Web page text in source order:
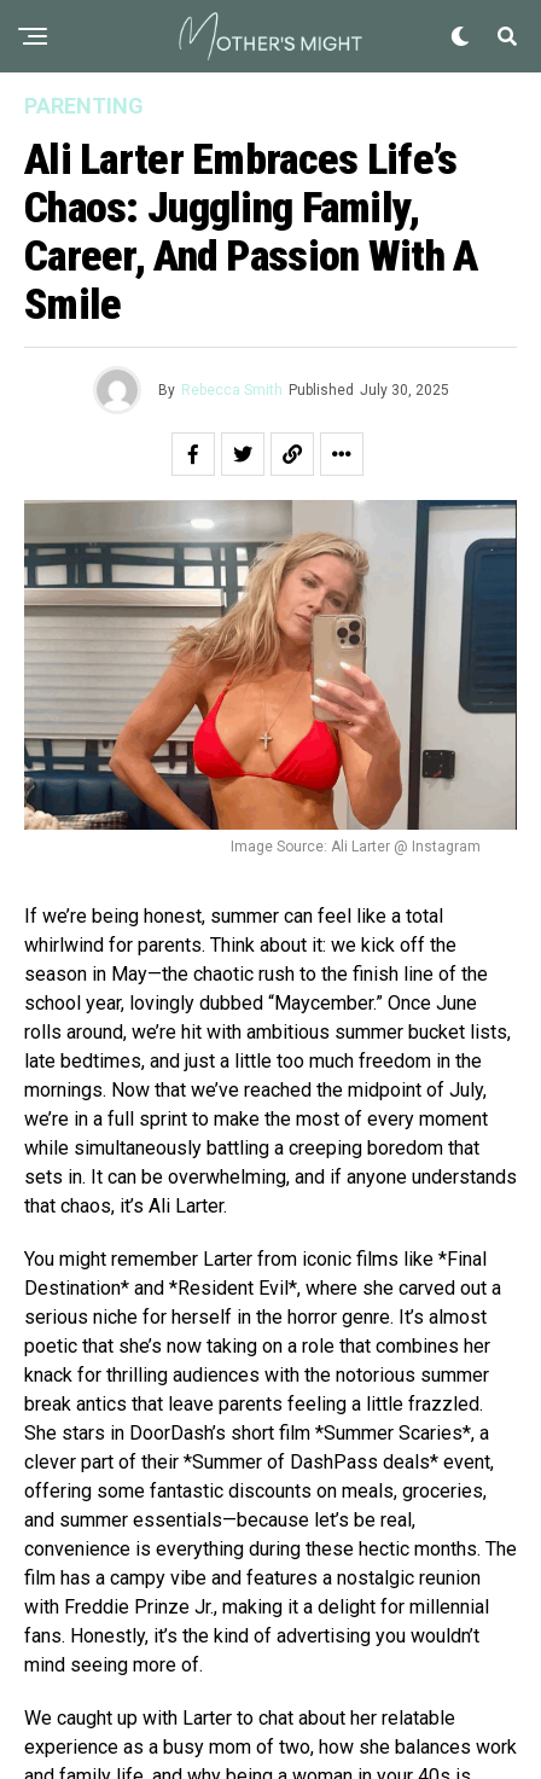
PARENTING
Ali Larter Embraces Life’s
Chaos: Juggling Family,
Career, And Passion With A
Smile
By Rebecca Smith Published July 30, 2025
Image Source: Ali Larter @ Instagram
If we’re being honest, summer can feel like a total
whirlwind for parents. Think about it: we kick off the
season in May—the chaotic rush to the finish line of the
school year, lovingly dubbed “Maycember.” Once June
rolls around, we’re hit with ambitious summer bucket lists,
late bedtimes, and just a little too much freedom in the
mornings. Now that we’ve reached the midpoint of July,
we’re in a full sprint to make the most of every moment
while simultaneously battling a creeping boredom that
sets in. It can be overwhelming, and if anyone understands
that chaos, it’s Ali Larter.
You might remember Larter from iconic films like *Final
Destination* and *Resident Evil*, where she carved out a
serious niche for herself in the horror genre. It’s almost
poetic that she’s now taking on a role that combines her
knack for thrilling audiences with the notorious summer
break antics that leave parents feeling a little frazzled.
She stars in DoorDash’s short film *Summer Scaries*, a
clever part of their *Summer of DashPass deals* event,
offering some fantastic discounts on meals, groceries,
and summer essentials—because let’s be real,
convenience is everything during these hectic months. The
film has a campy vibe and features a nostalgic reunion
with Freddie Prinze Jr., making it a delight for millennial
fans. Honestly, it’s the kind of advertising you wouldn’t
mind seeing more of.
We caught up with Larter to chat about her relatable
experience as a busy mom of two, how she balances work